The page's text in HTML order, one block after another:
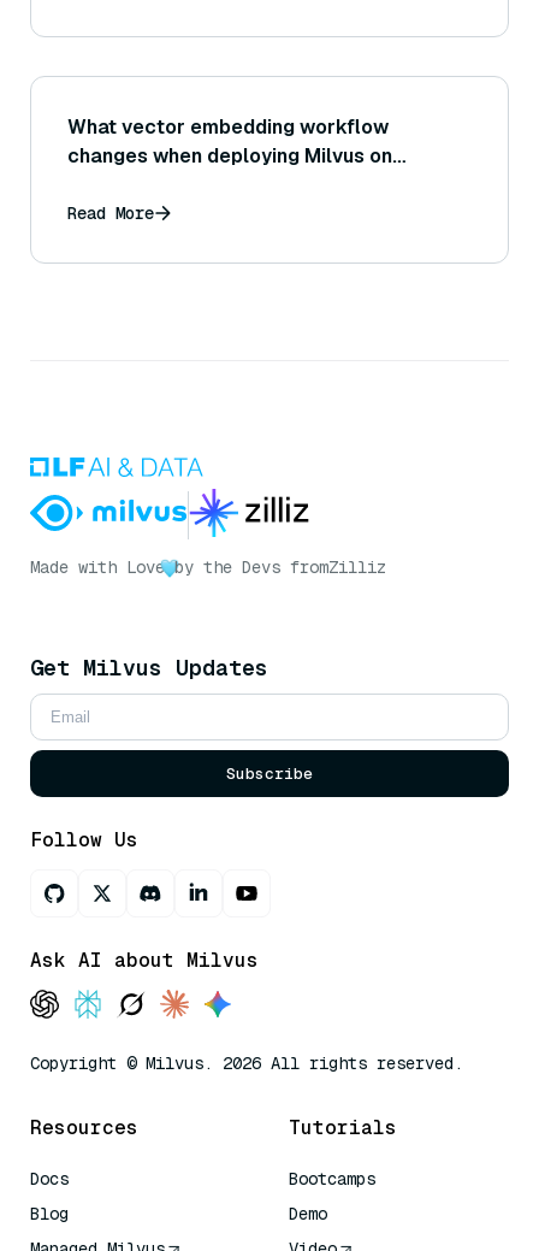
What vector embedding workflow
changes when deploying Milvus on
Read More
Made with Love by the Devs fromZilliz
Get Milvus Updates
Subscribe
Follow Us
Ask AI about Milvus
Copyright © Milvus. 2026 All rights reserved.
Resources
Docs
Blog
Tutorials
Bootcamps
Demo